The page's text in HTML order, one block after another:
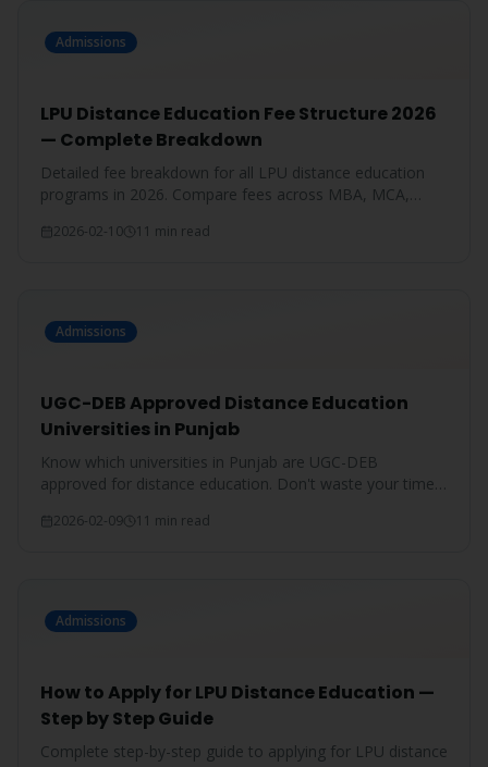
Admissions
LPU Distance Education Fee Structure 2026
— Complete Breakdown
Detailed fee breakdown for all LPU distance education
programs in 2026. Compare fees across MBA, MCA,
2026-02-10 11 min read
Admissions
UGC-DEB Approved Distance Education
Universities in Punjab
Know which universities in Punjab are UGC-DEB
approved for distance education. Don't waste your time
2026-02-09 11 min read
Admissions
How to Apply for LPU Distance Education —
Step by Step Guide
Complete step-by-step guide to applying for LPU distance